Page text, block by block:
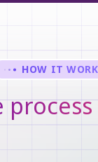
HOW IT
process